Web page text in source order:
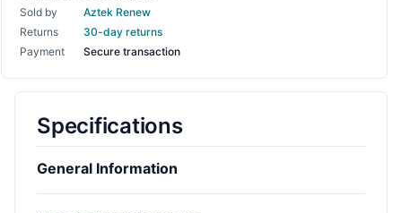
Sold by
Aztek Renew
Returns
30-day returns
Payment
Secure transaction
Specifications
General Information